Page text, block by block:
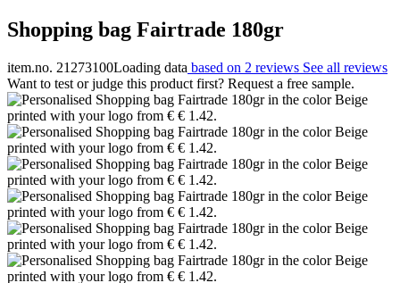
Shopping bag Fairtrade 180gr
item.no. 21273100Loading data based on 2 reviews See all reviews
Want to test or judge this product first? Request a free sample.